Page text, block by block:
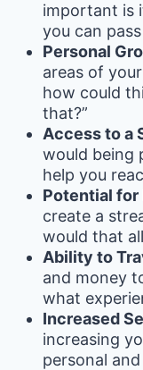
important is
you can
Personal
areas of
how could
that?”
Access to a
would being
help you
Potential for
create a
would that
Ability to
and money
what
Increased
increasing
personal